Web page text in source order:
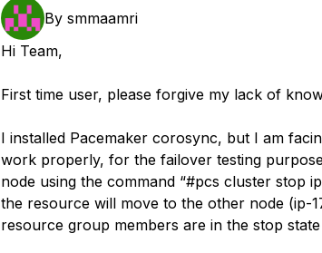
By smmaamri
Hi Team,
First time user, please forgive my lack of
I installed Pacemaker corosync, but I am
work properly, for the failover testing
node using the command “#pcs cluster stop
the resource will move to the other node (ip-
resource group members are in the stop